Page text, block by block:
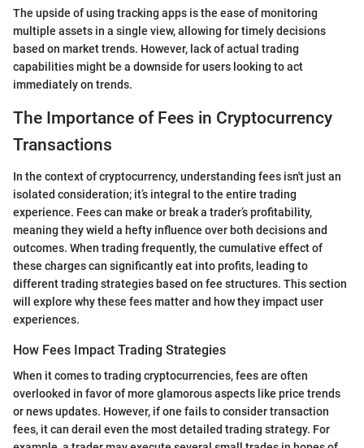
The upside of using tracking apps is the ease of monitoring
multiple assets in a single view, allowing for timely decisions
based on market trends. However, lack of actual trading
capabilities might be a downside for users looking to act
immediately on trends.
The Importance of Fees in Cryptocurrency
Transactions
In the context of cryptocurrency, understanding fees isn't just an
isolated consideration; it’s integral to the entire trading
experience. Fees can make or break a trader’s profitability,
meaning they wield a hefty influence over both decisions and
outcomes. When trading frequently, the cumulative effect of
these charges can significantly eat into profits, leading to
different trading strategies based on fee structures. This section
will explore why these fees matter and how they impact user
experiences.
How Fees Impact Trading Strategies
When it comes to trading cryptocurrencies, fees are often
overlooked in favor of more glamorous aspects like price trends
or news updates. However, if one fails to consider transaction
fees, it can derail even the most detailed trading strategy. For